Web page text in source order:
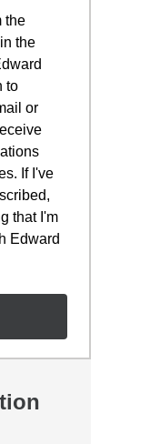
the
the
to
or
If I've
that I'm
Edward